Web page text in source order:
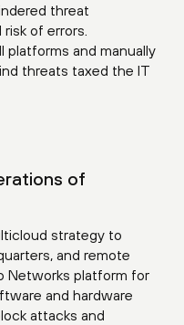
threat
of errors.
platforms and manually
threats taxed the IT
of
strategy to
and remote
Networks platform for
and hardware
attacks and